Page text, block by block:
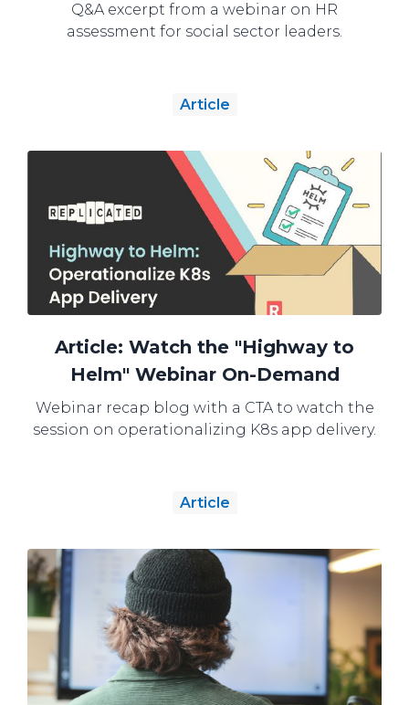
Q&A excerpt from a webinar on HR
assessment for social sector leaders.
Article
Article: Watch the "Highway to
Helm" Webinar On-Demand
Webinar recap blog with a CTA to watch the
session on operationalizing K8s app delivery.
Article